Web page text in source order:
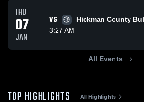
THU
07
JAN
VS
Hickman County
3:27 AM
All Events
TOP HIGHLIGHTS All Highlights